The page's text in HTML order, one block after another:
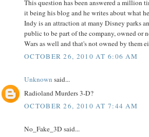
This question has been answered a million
it being his blog and he writes about what
Indy is an attraction at many Disney parks
public to be part of the company, owned or
Wars as well and that's not owned by them
OCTOBER 26, 2010 AT 6:06 AM
Unknown said...
Radioland Murders 3-D?
OCTOBER 26, 2010 AT 7:44 AM
No_Fake_3D said...